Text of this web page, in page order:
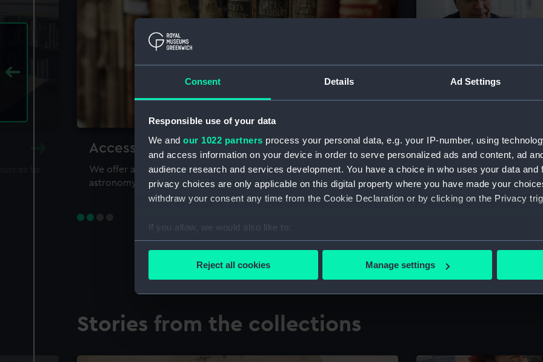
Consent Details Ad Settings
Responsible use of your data
We and our 1022 partners process your personal data, e.g. your IP-number, using
and access information on your device in order to serve personalized ads and content, ad
audience research and services development. You have a choice in who uses your data and
privacy choices are only applicable on this digital property where you have made your
withdraw your consent any time from the Cookie Declaration or by clicking on the Privacy
If you allow, we would also like to:
Collect information about your geographical location which can be accurate to within
Find out more about how your personal data is processed and set your preferences in the
We’d like to use additional cookies to remember your preferences, understand how our
improve it. We may also use cookies to tailor our marketing to your interests and deliver
Reject all cookies Manage settings
Accessing our collections for research
We offer a world-class resource for studying maritime history,
astronomy and time
The Caird
Visit the world's largest
the National Maritime
Stories from the collections